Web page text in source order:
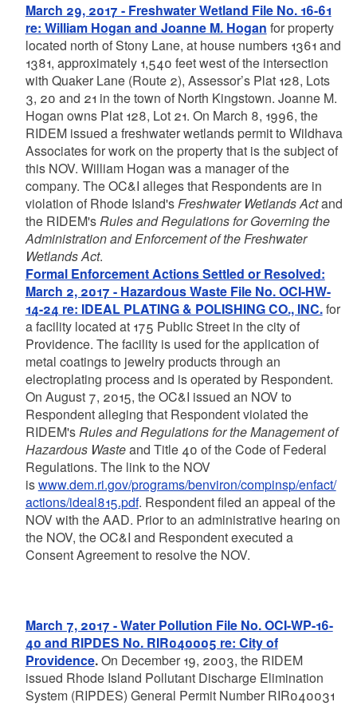
March 29, 2017 - Freshwater Wetland File No. 16-61
re: William Hogan and Joanne M. Hogan for property
located north of Stony Lane, at house numbers 1361 and
1381, approximately 1,540 feet west of the intersection
with Quaker Lane (Route 2), Assessor’s Plat 128, Lots
3, 20 and 21 in the town of North Kingstown. Joanne M.
Hogan owns Plat 128, Lot 21. On March 8, 1996, the
RIDEM issued a freshwater wetlands permit to Wildhava
Associates for work on the property that is the subject of
this NOV. William Hogan was a manager of the
company. The OC&I alleges that Respondents are in
violation of Rhode Island'sFreshwater Wetlands Actand
the RIDEM'sRules and Regulations for Governing the
Administration and Enforcement of the Freshwater
Wetlands Act.
Formal Enforcement Actions Settled or Resolved:
March 2, 2017 - Hazardous Waste File No. OCI-HW-
14-24 re: IDEAL PLATING & POLISHING CO., INC.for
a facility located at 175 Public Street in the city of
Providence. The facility is used for the application of
metal coatings to jewelry products through an
electroplating process and is operated by Respondent.
On August 7, 2015, the OC&I issued an NOV to
Respondent alleging that Respondent violated the
RIDEM'sRules and Regulations for the Management of
Hazardous Wasteand Title 40 of the Code of Federal
Regulations. The link to the NOV
iswww.dem.ri.gov/programs/benviron/compinsp/enfact/
actions/ideal815.pdf. Respondent filed an appeal of the
NOV with the AAD. Prior to an administrative hearing on
the NOV, the OC&I and Respondent executed a
Consent Agreement to resolve the NOV.
March 7, 2017 - Water Pollution File No. OCI-WP-16-
40 and RIPDES No. RIR040005 re: City of
Providence.On December 19, 2003, the RIDEM
issued Rhode Island Pollutant Discharge Elimination
System (RIPDES) General Permit Number RIR040031